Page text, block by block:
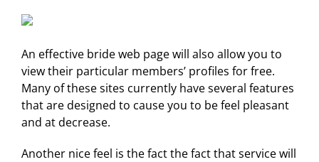
An effective bride web page will also allow you to
view their particular members’ profiles for free.
Many of these sites currently have several features
that are designed to cause you to be feel pleasant
and at decrease.
Another nice feel is the fact the fact that service will